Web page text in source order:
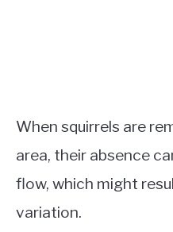
When squirrels are
area, their absence
flow, which might
variation.